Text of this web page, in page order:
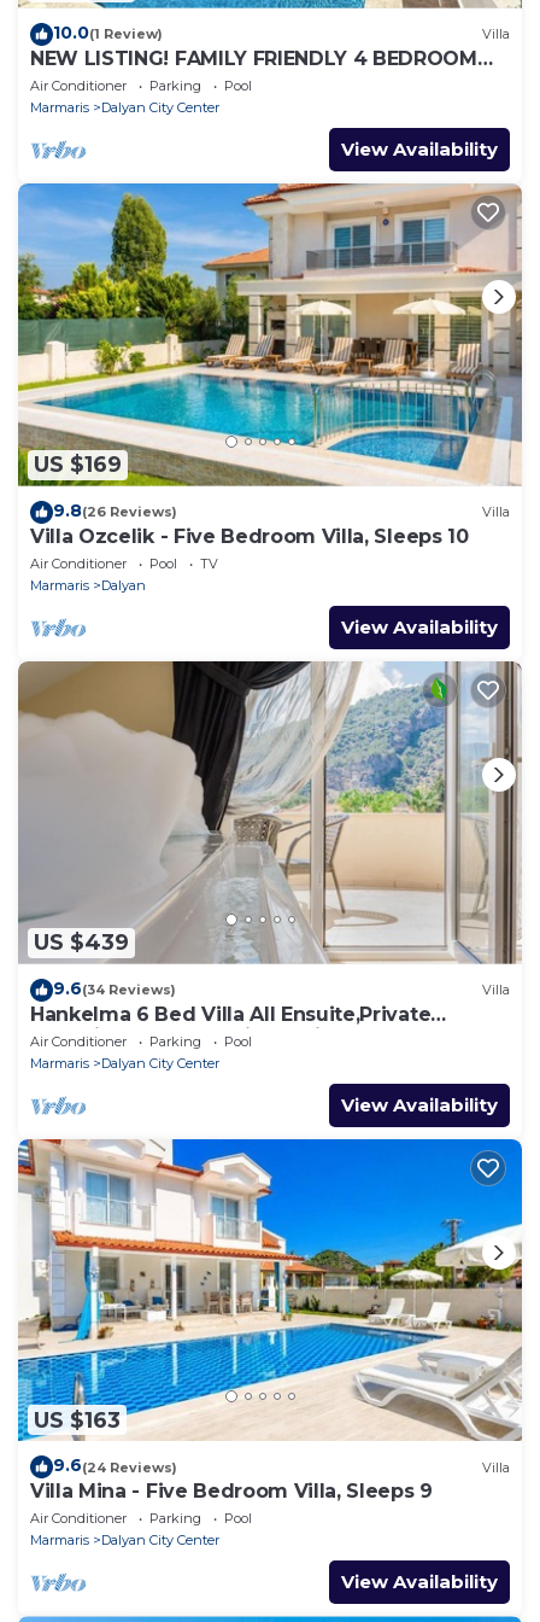
10.0(1 Review) Villa
NEW LISTING! FAMILY FRIENDLY 4 BEDROOM
ACCOMMODATION RIGHT IN CENTRE OF
DALYAN!
Air Conditioner Parking
Pool
Marmaris
Dalyan City Center
View Availability
US $169
9.8(26 Reviews) Villa
Villa Ozcelik - Five Bedroom Villa, Sleeps 10
Air Conditioner Pool
TV
Marmaris
Dalyan
View Availability
US $439
9.6(34 Reviews) Villa
Hankelma 6 Bed Villa All Ensuite,Private
Pool,Disabled Accessible,2Mins To Town
Air Conditioner Parking
Pool
Marmaris
Dalyan City Center
View Availability
US $163
9.6(24 Reviews) Villa
Villa Mina - Five Bedroom Villa, Sleeps 9
Air Conditioner Parking
Pool
Marmaris
Dalyan City Center
View Availability